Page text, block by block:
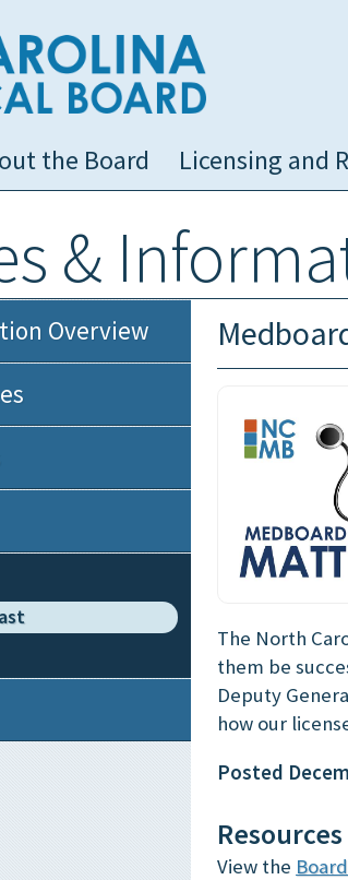
the Board Licensing and
&
Overview
The North
them be
Deputy
how our
Posted
View the